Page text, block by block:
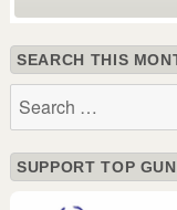
SEARCH THIS
for:
SUPPORT TOP